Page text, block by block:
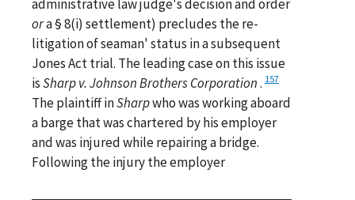
administrative law judge's decision and order
ora § 8(i) settlement) precludes the re-
litigation of seaman' status in a subsequent
Jones Act trial. The leading case on this issue
isSharp v. Johnson Brothers Corporation. 157
The plaintiff inSharpwho was working aboard
a barge that was chartered by his employer
and was injured while repairing a bridge.
Following the injury the employer